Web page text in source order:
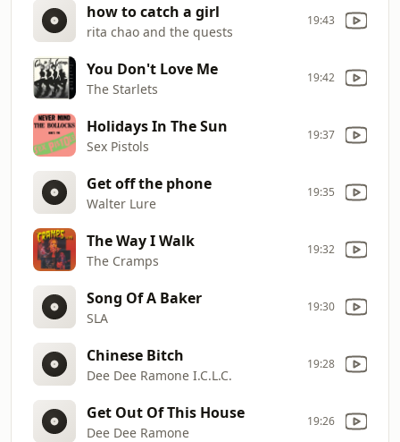
how to catch a girl
rita chao and the quests
19:43
You Don't Love Me
The Starlets
19:42
Holidays In The Sun
Sex Pistols
19:37
Get off the phone
Walter Lure
19:35
The Way I Walk
The Cramps
19:32
Song Of A Baker
SLA
19:30
Chinese Bitch
Dee Dee Ramone I.C.L.C.
19:28
Get Out Of This House
Dee Dee Ramone
19:26